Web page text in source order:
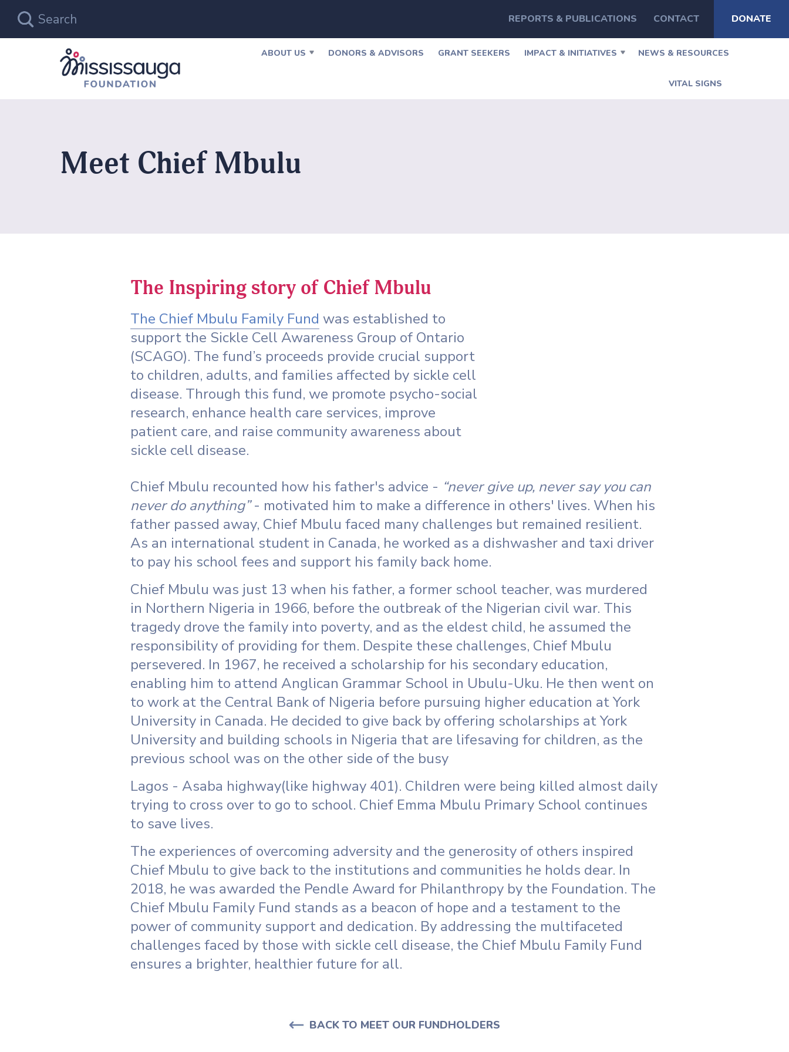
REPORTS & PUBLICATIONS CONTACT DONATE
ABOUT US DONORS & ADVISORS GRANT SEEKERS IMPACT & INITIATIVES NEWS & RESOURCES
VITAL SIGNS
Meet Chief Mbulu
The Inspiring story of Chief Mbulu
The Chief Mbulu Family Fund was established to
support the Sickle Cell Awareness Group of Ontario
(SCAGO). The fund’s proceeds provide crucial support
to children, adults, and families affected by sickle cell
disease. Through this fund, we promote psycho-social
research, enhance health care services, improve
patient care, and raise community awareness about
sickle cell disease.
Chief Mbulu recounted how his father's advice - “never give up, never say you can
never do anything”- motivated him to make a difference in others' lives. When his
father passed away, Chief Mbulu faced many challenges but remained resilient.
As an international student in Canada, he worked as a dishwasher and taxi driver
to pay his school fees and support his family back home.
Chief Mbulu was just 13 when his father, a former school teacher, was murdered
in Northern Nigeria in 1966, before the outbreak of the Nigerian civil war. This
tragedy drove the family into poverty, and as the eldest child, he assumed the
responsibility of providing for them. Despite these challenges, Chief Mbulu
persevered. In 1967, he received a scholarship for his secondary education,
enabling him to attend Anglican Grammar School in Ubulu-Uku. He then went on
to work at the Central Bank of Nigeria before pursuing higher education at York
University in Canada. He decided to give back by offering scholarships at York
University and building schools in Nigeria that are lifesaving for children, as the
previous school was on the other side of the busy
Lagos - Asaba highway(like highway 401). Children were being killed almost daily
trying to cross over to go to school. Chief Emma Mbulu Primary School continues
to save lives.
The experiences of overcoming adversity and the generosity of others inspired
Chief Mbulu to give back to the institutions and communities he holds dear. In
2018, he was awarded the Pendle Award for Philanthropy by the Foundation. The
Chief Mbulu Family Fund stands as a beacon of hope and a testament to the
power of community support and dedication. By addressing the multifaceted
challenges faced by those with sickle cell disease, the Chief Mbulu Family Fund
ensures a brighter, healthier future for all.
BACK TO MEET OUR FUNDHOLDERS